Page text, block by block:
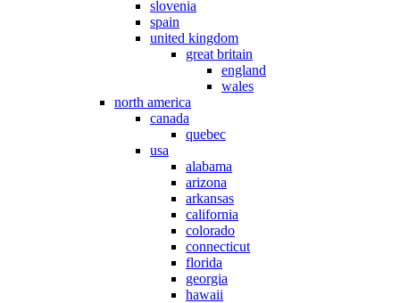
slovenia
spain
united kingdom
great britain
england
wales
north america
canada
quebec
usa
alabama
arizona
arkansas
california
colorado
connecticut
florida
georgia
hawaii